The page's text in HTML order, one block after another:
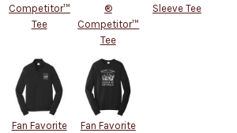
Competitor™
Tee
®
Competitor™
Tee
Sleeve Tee
Fan Favorite
Fan Favorite